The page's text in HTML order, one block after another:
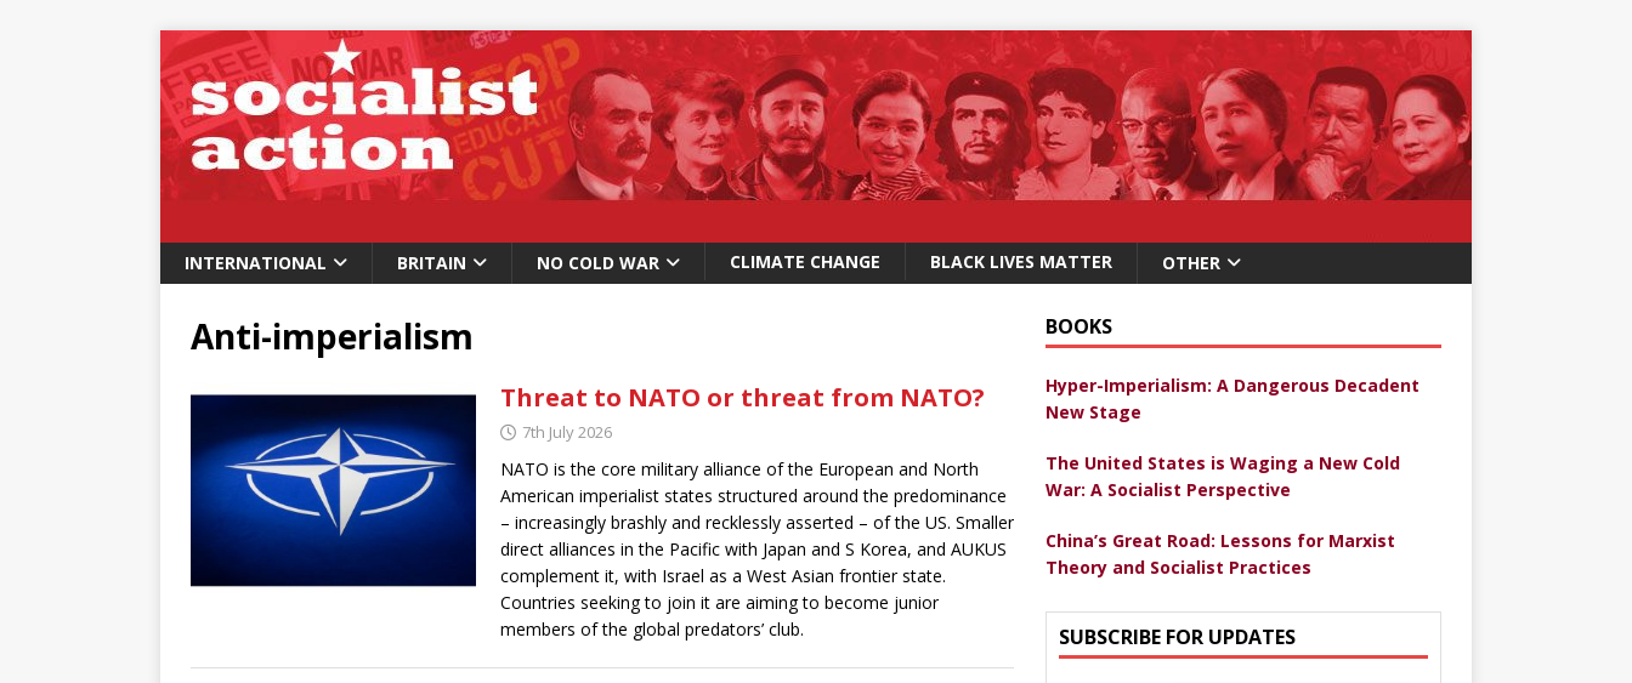
INTERNATIONAL BRITAIN NO COLD WAR CLIMATE CHANGE BLACK LIVES MATTER OTHER
Anti-imperialism
Threat to NATO or threat from NATO?
7th July 2026
NATO is the core military alliance of the European and North
American imperialist states structured around the predominance
– increasingly brashly and recklessly asserted – of the US. Smaller
direct alliances in the Pacific with Japan and S Korea, and AUKUS
complement it, with Israel as a West Asian frontier state.
Countries seeking to join it are aiming to become junior
members of the global predators’ club.
BOOKS
Hyper-Imperialism: A Dangerous Decadent
New Stage
The United States is Waging a New Cold
War: A Socialist Perspective
China’s Great Road: Lessons for Marxist
Theory and Socialist Practices
SUBSCRIBE FOR UPDATES